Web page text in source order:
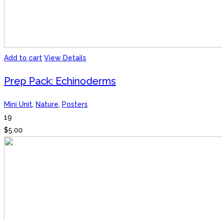
Add to cart View Details
Prep Pack: Echinoderms
Mini Unit, Nature, Posters
19
$5.00